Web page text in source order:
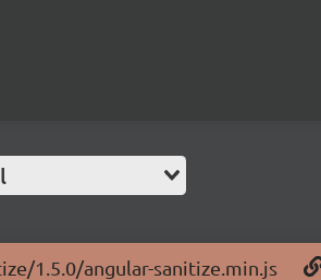
1.5.0/angular-sanitize.min.js